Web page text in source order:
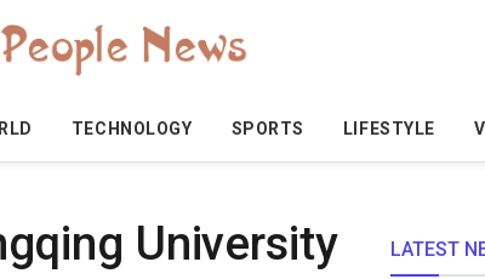
TECHNOLOGY SPORTS LIFESTYLE
University
LATEST